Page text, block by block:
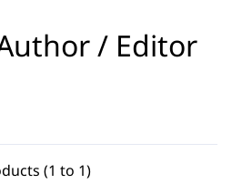
/ Editor
(1 to 1)